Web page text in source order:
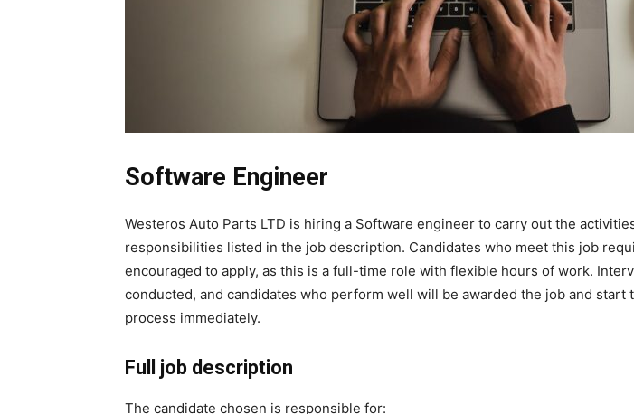
Software Engineer
Westeros Auto Parts LTD is hiring a Software engineer to carry out the
responsibilities listed in the job description. Candidates who meet this job
encouraged to apply, as this is a full-time role with flexible hours of work.
conducted, and candidates who perform well will be awarded the job and start
process immediately.
Full job description
The candidate chosen is responsible for: